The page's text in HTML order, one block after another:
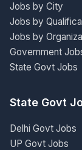
Jobs by City
Jobs by
Jobs by
Government
State Govt Jobs
State Govt
Delhi Govt Jobs
UP Govt Jobs